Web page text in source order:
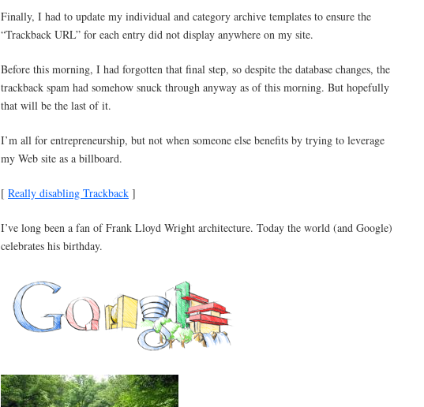
Finally, I had to update my individual and category archive templates to ensure the
“Trackback URL” for each entry did not display anywhere on my site.
Before this morning, I had forgotten that final step, so despite the database changes, the
trackback spam had somehow snuck through anyway as of this morning. But hopefully
that will be the last of it.
I’m all for entrepreneurship, but not when someone else benefits by trying to leverage
my Web site as a billboard.
[ Really disabling Trackback ]
I’ve long been a fan of Frank Lloyd Wright architecture. Today the world (and Google)
celebrates his birthday.